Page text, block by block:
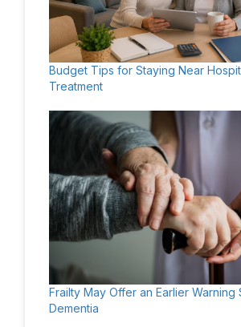
Budget Tips for Staying Near
Treatment
Frailty May Offer an Earlier Warning
Dementia